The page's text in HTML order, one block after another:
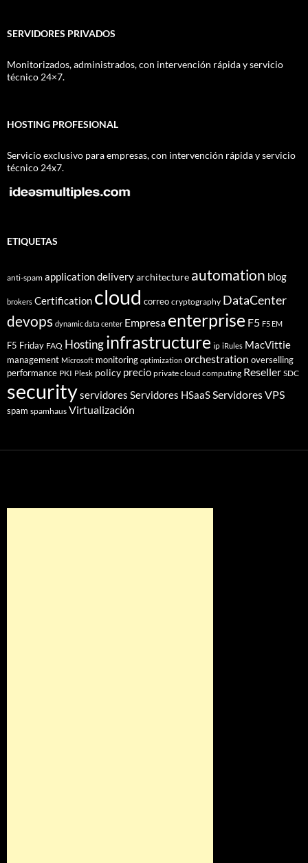
SERVIDORES PRIVADOS
Monitorizados, administrados, con intervención rápida y servicio
técnico 24×7.
HOSTING PROFESIONAL
Servicio exclusivo para empresas, con intervención rápida y servicio
técnico 24x7.
ETIQUETAS
anti-spam application deliveryarchitecture automation blog
brokers Certification cloud correo cryptography DataCenter
devops dynamic data center Empresa enterprise F5 F5 EM
F5 Friday FAQ Hostinginfrastructure ip iRules MacVittie
management Microsoft monitoring optimization orchestration overselling
performance PKI Plesk policy precio private cloud computing Reseller SDC
securityservidores Servidores HSaaSServidores VPS
spam spamhaus Virtualización